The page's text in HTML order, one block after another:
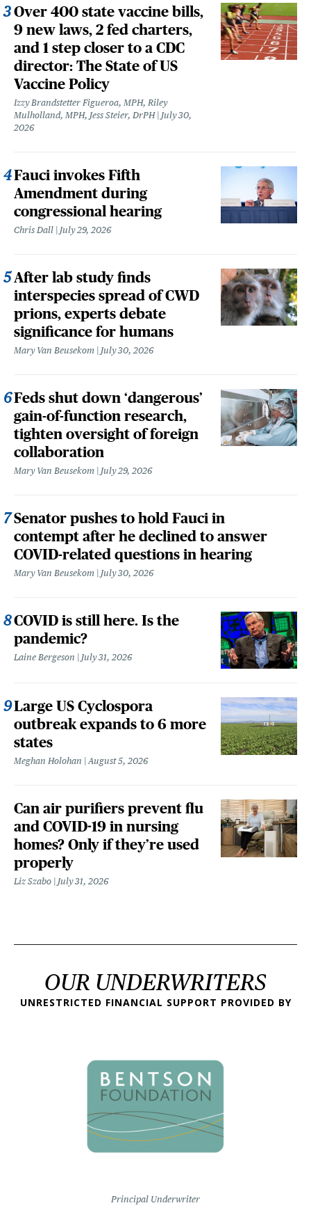
Over 400 state vaccine bills,
9 new laws, 2 fed charters,
and 1 step closer to a CDC
director: The State of US
Vaccine Policy
Izzy Brandstetter Figueroa, MPH, Riley
Mulholland, MPH, Jess Steier, DrPH
July 30,
2026
Fauci invokes Fifth
Amendment during
congressional hearing
Chris Dall July 29, 2026
After lab study finds
interspecies spread of CWD
prions, experts debate
significance for humans
Mary Van Beusekom July 30, 2026
Feds shut down ‘dangerous’
gain-of-function research,
tighten oversight of foreign
collaboration
Mary Van Beusekom July 29, 2026
Senator pushes to hold Fauci in
contempt after he declined to answer
COVID-related questions in hearing
Mary Van Beusekom July 30, 2026
COVID is still here. Is the
pandemic?
Laine Bergeson July 31, 2026
Large US Cyclospora
outbreak expands to 6 more
states
Meghan Holohan August 5, 2026
Can air purifiers prevent flu
and COVID-19 in nursing
homes? Only if they’re used
properly
Liz Szabo July 31, 2026
OUR UNDERWRITERS
UNRESTRICTED FINANCIAL SUPPORT PROVIDED BY
Principal Underwriter